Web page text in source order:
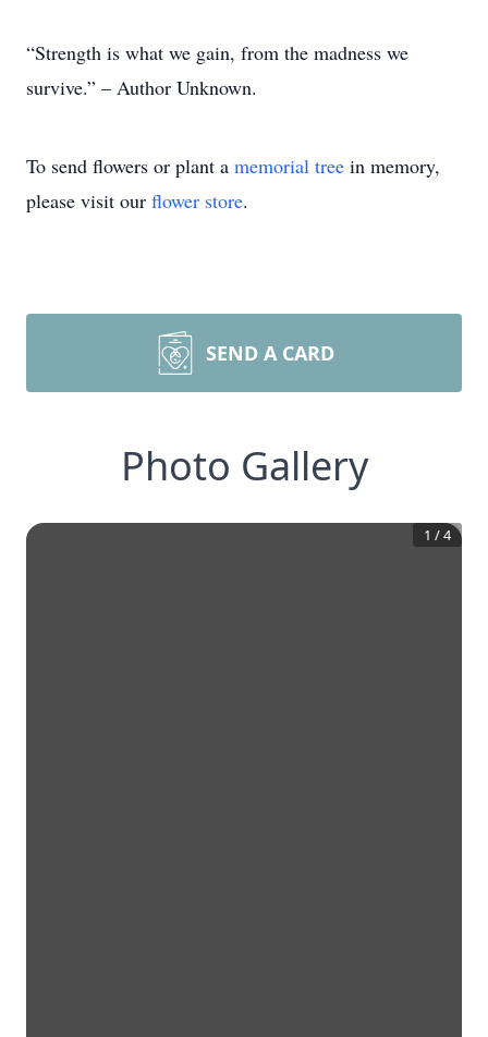
“Strength is what we gain, from the madness we
survive.” – Author Unknown.
To send flowers or plant a memorial tree in memory,
please visit our flower store.
SEND A CARD
Photo Gallery
1 /4